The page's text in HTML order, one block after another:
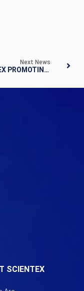
Next News
SCIENTEX PROMOTING A HEALTHY, FRIENDLY AND HAPPY CULTURE
SCIENTEX